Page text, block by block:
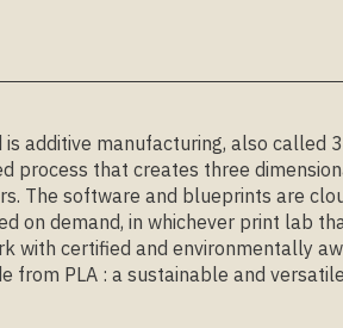
is additive manufacturing, also called
process that creates three
The software and blueprints are
on demand, in whichever print lab
with certified and environmentally
from PLA : a sustainable and